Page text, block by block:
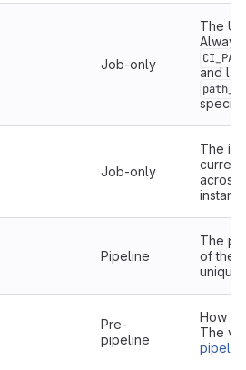
Job-only
The
Always
and
Job-only
The
current
across
Pipeline
The
of the
unique
Pre-
pipeline
How
The